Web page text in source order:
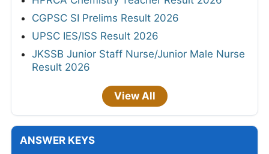
CGPSC SI Prelims Result 2026
UPSC IES/ISS Result 2026
JKSSB Junior Staff Nurse/Junior Male Nurse
Result 2026
View All
ANSWER KEYS